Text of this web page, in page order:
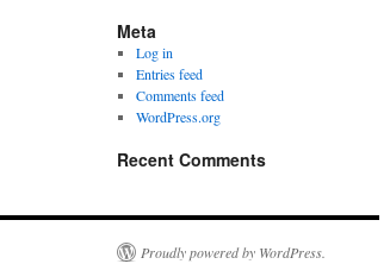
Meta
Log in
Entries feed
Comments feed
WordPress.org
Recent Comments
Proudly powered by WordPress.